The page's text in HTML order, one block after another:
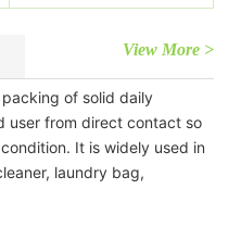
View More >
of solid daily
user from direct contact so
It is widely used in
laundry bag,